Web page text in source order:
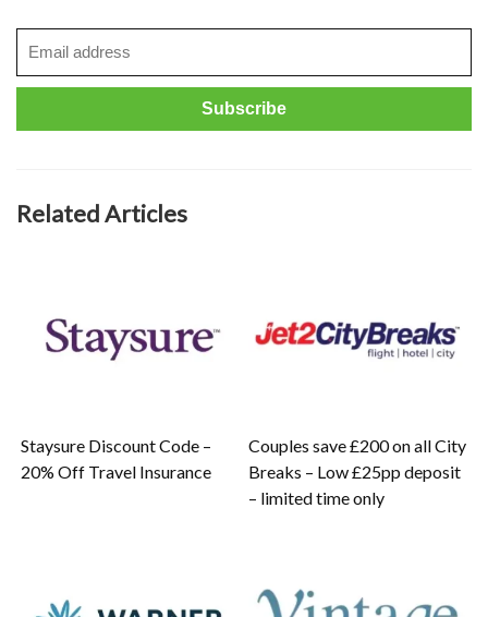
Related Articles
Staysure Discount Code –
20% Off Travel Insurance
Couples save £200 on all City
Breaks – Low £25pp deposit
– limited time only